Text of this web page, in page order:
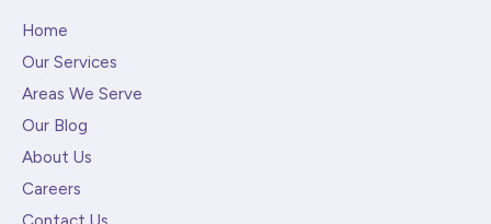
Home
Our Services
Areas We Serve
Our Blog
About Us
Careers